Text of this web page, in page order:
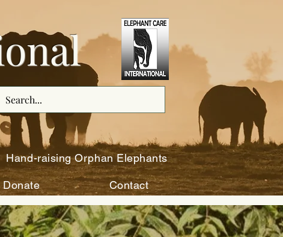
Hand-raising Orphan Elephants
Donate Contact